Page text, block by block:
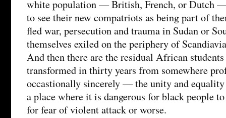
white population — British, French, or Dutch
to see their new compatriots as being part of
fled war, persecution and trauma in Sudan or
themselves exiled on the periphery of
And then there are the residual African
transformed in thirty years from somewhere
occastionally sincerely — the unity and
a place where it is dangerous for black people
for fear of violent attack or worse.